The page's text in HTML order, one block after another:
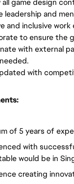
all game design
leadership and
and inclusive work
to ensure the
with external
with
of 5 years of
with
would be in
creating